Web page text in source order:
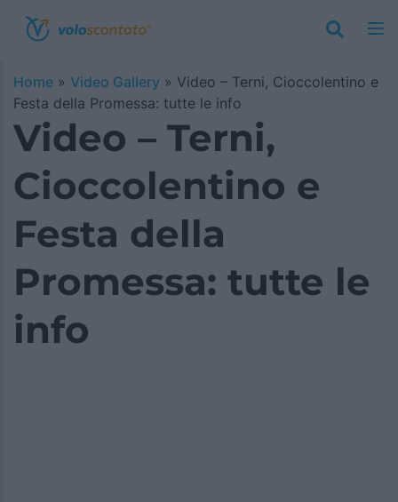
Home » Video Gallery » Video – Terni, Cioccolentino e
Festa della Promessa: tutte le info
Video – Terni,
Cioccolentino e
Festa della
Promessa: tutte le
info